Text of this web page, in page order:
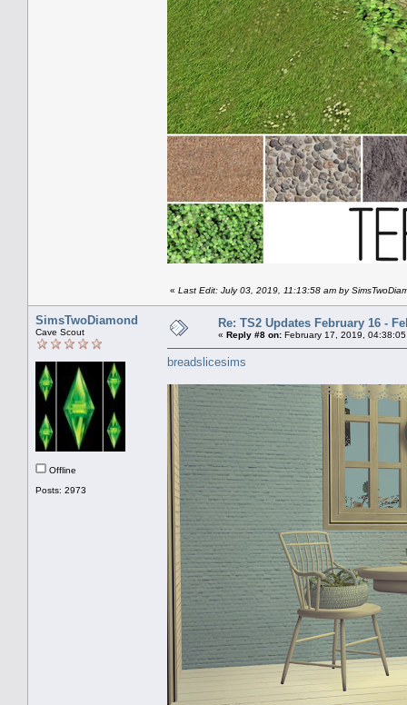
« Last Edit: July 03, 2019, 11:13:58 am by
SimsTwoDiamond
Cave Scout
Offline
Posts: 2973
Re: TS2 Updates February 16 -
« Reply #8 on: February 17, 2019,
breadslicesims